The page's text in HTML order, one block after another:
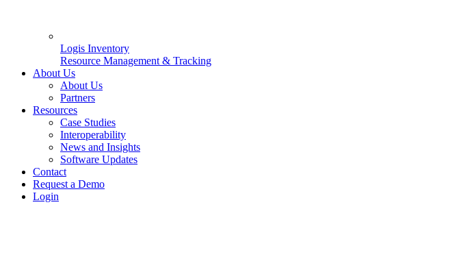
Logis Inventory
Resource Management & Tracking
About Us
About Us
Partners
Resources
Case Studies
Interoperability
News and Insights
Software Updates
Contact
Request a Demo
Login